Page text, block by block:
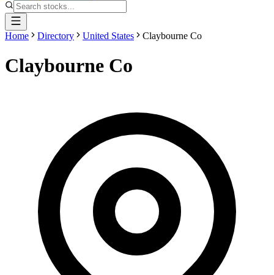
Home Directory United States Claybourne Co
Claybourne Co